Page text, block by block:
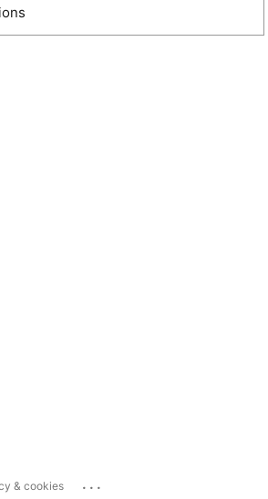
& cookies ...